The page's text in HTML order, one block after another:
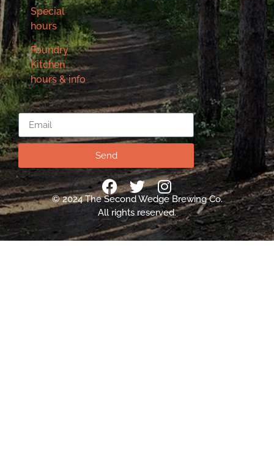
Special
hours
Foundry
Kitchen
hours & info
Email
Send
© 2024 The Second Wedge Brewing Co.
All rights reserved.